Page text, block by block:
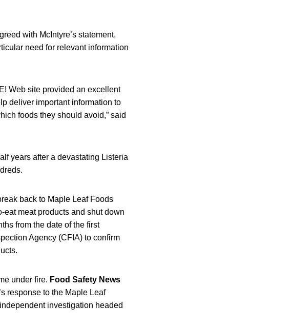
with McIntyre’s statement,
need for relevant information
Web site provided an excellent
deliver important information to
foods they should avoid,” said
years after a devastating Listeria
back to Maple Leaf Foods
eat meat products and shut down
from the date of the first
Agency (CFIA) to confirm
under fire. Food Safety News
response to the Maple Leaf
investigation headed